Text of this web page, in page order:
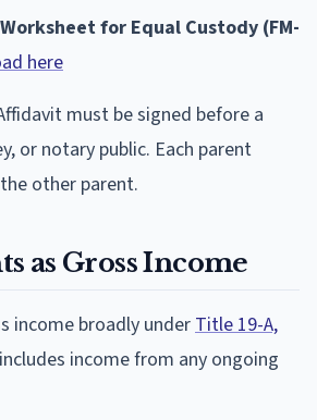
for Equal Custody (FM-
here
must be signed before a
or notary public. Each parent
other parent.
as Gross Income
income broadly under Title 19-A,
income from any ongoing